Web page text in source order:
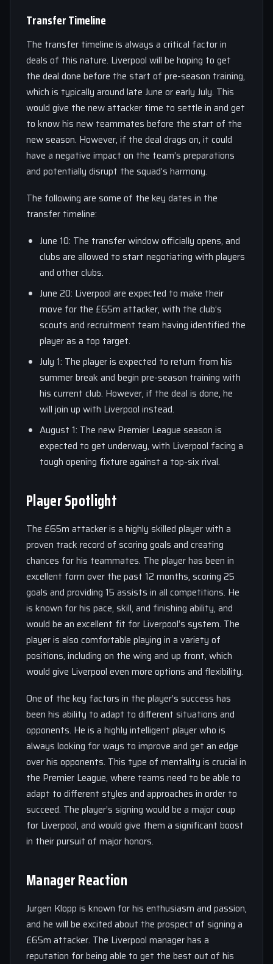
Transfer Timeline
The transfer timeline is always a critical factor in
deals of this nature. Liverpool will be hoping to get
the deal done before the start of pre-season training,
which is typically around late June or early July. This
would give the new attacker time to settle in and get
to know his new teammates before the start of the
new season. However, if the deal drags on, it could
have a negative impact on the team’s preparations
and potentially disrupt the squad’s harmony.
The following are some of the key dates in the
transfer timeline:
June 10: The transfer window officially opens, and
clubs are allowed to start negotiating with players
and other clubs.
June 20: Liverpool are expected to make their
move for the £65m attacker, with the club’s
scouts and recruitment team having identified the
player as a top target.
July 1: The player is expected to return from his
summer break and begin pre-season training with
his current club. However, if the deal is done, he
will join up with Liverpool instead.
August 1: The new Premier League season is
expected to get underway, with Liverpool facing a
tough opening fixture against a top-six rival.
Player Spotlight
The £65m attacker is a highly skilled player with a
proven track record of scoring goals and creating
chances for his teammates. The player has been in
excellent form over the past 12 months, scoring 25
goals and providing 15 assists in all competitions. He
is known for his pace, skill, and finishing ability, and
would be an excellent fit for Liverpool’s system. The
player is also comfortable playing in a variety of
positions, including on the wing and up front, which
would give Liverpool even more options and flexibility.
One of the key factors in the player’s success has
been his ability to adapt to different situations and
opponents. He is a highly intelligent player who is
always looking for ways to improve and get an edge
over his opponents. This type of mentality is crucial in
the Premier League, where teams need to be able to
adapt to different styles and approaches in order to
succeed. The player’s signing would be a major coup
for Liverpool, and would give them a significant boost
in their pursuit of major honors.
Manager Reaction
Jurgen Klopp is known for his enthusiasm and passion,
and he will be excited about the prospect of signing a
£65m attacker. The Liverpool manager has a
reputation for being able to get the best out of his